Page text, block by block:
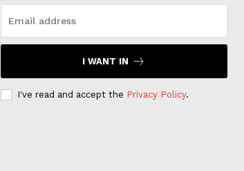
I WANT IN
I've read and accept the Privacy Policy.